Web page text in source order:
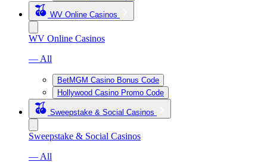
WV Online Casinos
WV Online Casinos
— All
BetMGM Casino Bonus Code
Hollywood Casino Promo Code
Sweepstake & Social Casinos
Sweepstake & Social Casinos
— All